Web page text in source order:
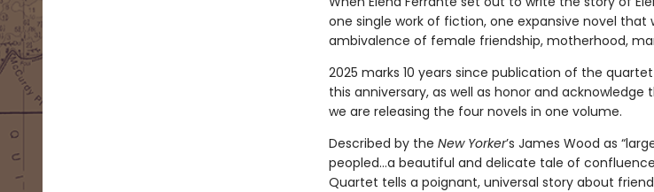
one single work of fiction, one expansive novel
ambivalence of female friendship, motherhood,
2025 marks 10 years since publication of the
this anniversary, as well as honor and acknowledge
we are releasing the four novels in one volume.
Described by the New Yorker’s James Wood as
peopled...a beautiful and delicate tale of
Quartet tells a poignant, universal story about